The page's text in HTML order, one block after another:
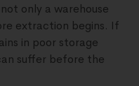
only a warehouse
extraction begins. If
in poor storage
suffer before the